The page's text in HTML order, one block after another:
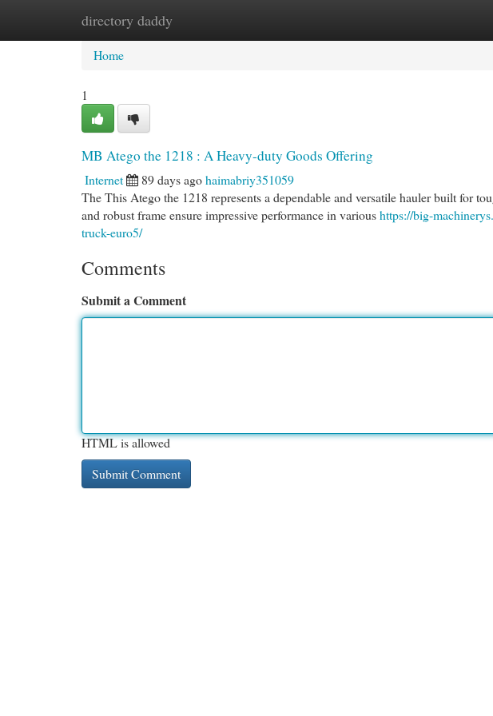
directory daddy
Home New Site Listings
Home
1
MB Atego the 1218 : A Heavy-duty Goods Offering
Internet 89 days agohaimabriy351059
The This Atego the 1218 represents a dependable and versatile hauler built for
and robust frame ensure impressive performance in varioushttps://big-
truck-euro5/
Comments
Submit a Comment
HTML is allowed